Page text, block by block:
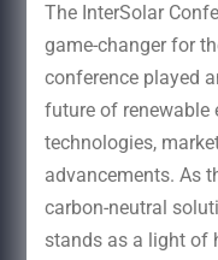
The InterSolar
game-changer for
conference played
future of renewable
technologies,
advancements. As
carbon-neutral
stands as a light of